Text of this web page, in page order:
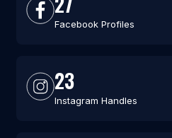
Facebook Profiles
23
Instagram Handles